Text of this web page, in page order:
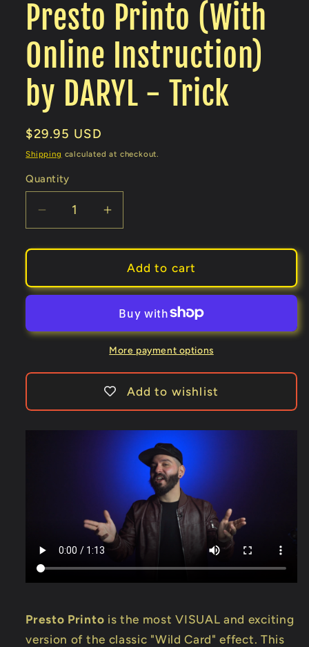
Presto Printo (With
Online Instruction)
by DARYL - Trick
Regular
price
$29.95 USD
Shipping calculated at checkout.
Quantity
Decrease
quantity
for
Printo
(With
Instruction)
Increase
quantity
for
Presto
Printo
(With
Online
Instruction)
by
-
Trick
Add to cart
More payment options
Add to wishlist
Presto Printo is the most VISUAL and exciting
version of the classic "Wild Card" effect. This